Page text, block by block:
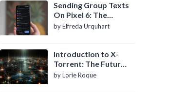
Sending Group Texts
On Pixel 6: The
Definitive Guide
by Elfreda Urquhart
Introduction to X-
Torrent: The Future
of P2P File Sharing
by Lorie Roque